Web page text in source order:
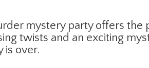
mystery party offers
twists and an exciting
is over.